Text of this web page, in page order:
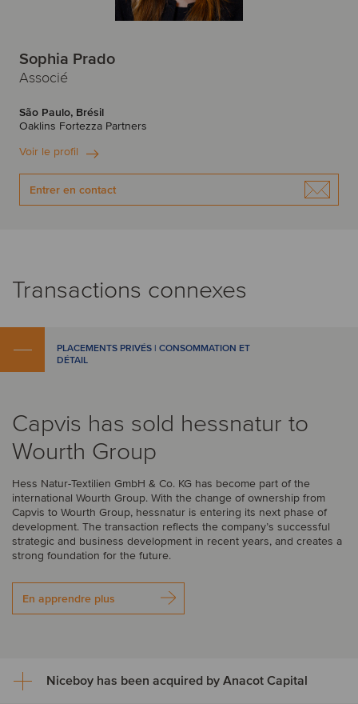
Sophia Prado
Associé
São Paulo, Brésil
Oaklins Fortezza Partners
Voir le profil
Entrer en contact
Transactions connexes
PLACEMENTS PRIVÉS | CONSOMMATION ET
DÉTAIL
Capvis has sold hessnatur to
Wourth Group
Hess Natur-Textilien GmbH & Co. KG has become part of the
international Wourth Group. With the change of ownership from
Capvis to Wourth Group, hessnatur is entering its next phase of
development. The transaction reflects the company’s successful
strategic and business development in recent years, and creates a
strong foundation for the future.
En apprendre plus
Niceboy has been acquired by Anacot Capital